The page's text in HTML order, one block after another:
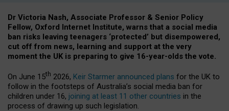
Dr Victoria Nash, Associate Professor & Senior Policy
Fellow, Oxford Internet Institute, warns that a social media
ban risks leaving teenagers ‘protected’ but disempowered,
cut off from news, learning and support at the very
moment the UK is preparing to give 16-year-olds the vote.
On June 15th 2026, Keir Starmer announced plans for the UK to
follow in the footsteps of Australia’s social media ban for
children under 16, joining at least 11 other countries in the
process of drawing up such legislation.